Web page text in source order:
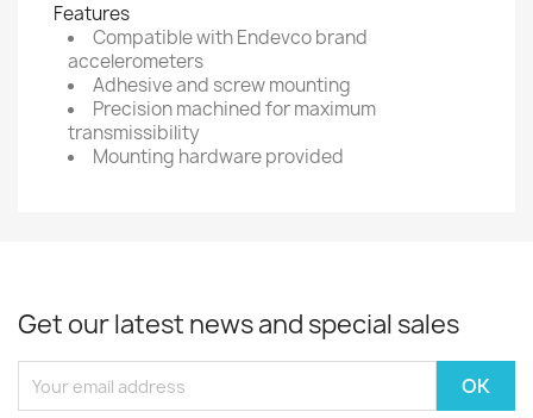
Features
Compatible with Endevco brand
accelerometers
Adhesive and screw mounting
Precision machined for maximum
transmissibility
Mounting hardware provided
Get our latest news and special sales